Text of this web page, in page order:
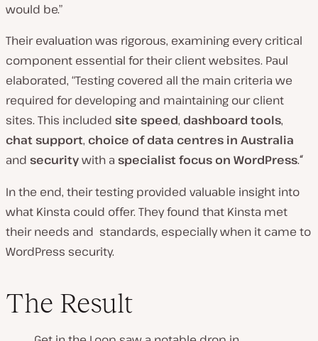
would be.”
Their evaluation was rigorous, examining every critical
component essential for their client websites. Paul
elaborated, “Testing covered all the main criteria we
required for developing and maintaining our client
sites. This included site speed, dashboard tools,
chat support, choice of data centres in Australia
and securitywith a specialist focus on WordPress.“
In the end, their testing provided valuable insight into
what Kinsta could offer. They found that Kinsta met
their needs and standards, especially when it came to
WordPress security.
The Result